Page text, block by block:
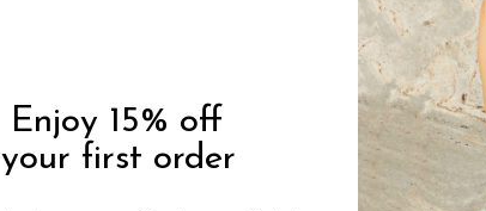
88.9
Enjoy 15% off
your first order